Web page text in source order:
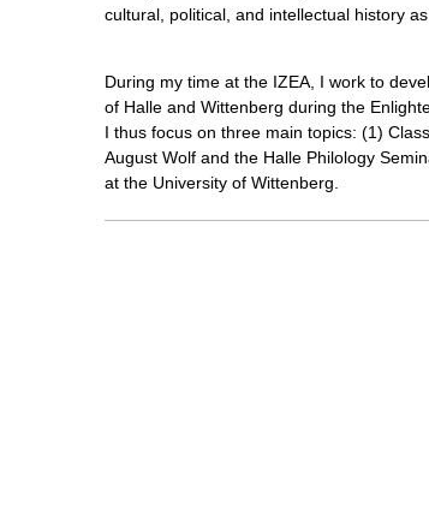
cultural, political, and intellectual history
During my time at the IZEA, I work to
of Halle and Wittenberg during the
I thus focus on three main topics: (1)
August Wolf and the Halle Philology
at the University of Wittenberg.